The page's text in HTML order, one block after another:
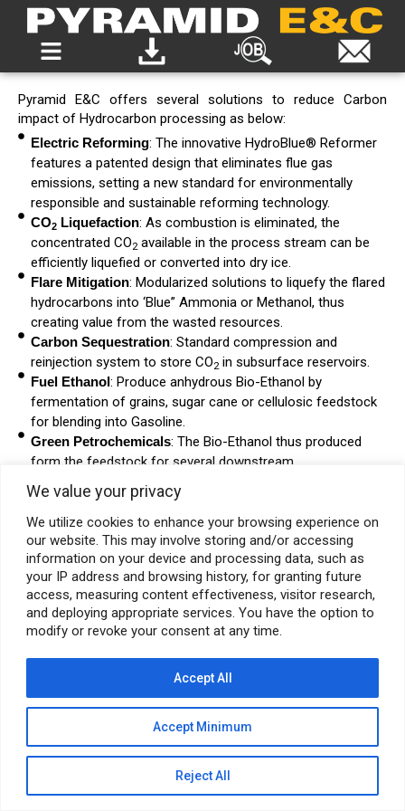
We value your privacy
We utilize cookies to enhance your browsing experience on
our website. This may involve storing and/or accessing
information on your device and processing data, such as
your IP address and browsing history, for granting future
access, measuring content effectiveness, visitor research,
and deploying appropriate services. You have the option to
modify or revoke your consent at any time.
Accept Minimum
Reject All
Accept All
Pyramid E&C offers several solutions to reduce Carbon
impact of Hydrocarbon processing as below:
Electric Reforming: The innovative HydroBlue® Reformer
features a patented design that eliminates flue gas
emissions, setting a new standard for environmentally
responsible and sustainable reforming technology.
CO2Liquefaction: As combustion is eliminated, the
concentrated CO2available in the process stream can be
efficiently liquefied or converted into dry ice.
Flare Mitigation: Modularized solutions to liquefy the flared
hydrocarbons into ‘Blue” Ammonia or Methanol, thus
creating value from the wasted resources.
Carbon Sequestration: Standard compression and
reinjection system to store CO2in subsurface reservoirs.
Fuel Ethanol: Produce anhydrous Bio-Ethanol by
fermentation of grains, sugar cane or cellulosic feedstock
for blending into Gasoline.
Green Petrochemicals: The Bio-Ethanol thus produced
form the feedstock for several downstream
petrochemicals, plastics and Hydrogen.
Alternative Energy Integration
replacement of conventional power applications with Solar,
Wind or other forms of alternative energy.
© Pyramid E&C 2026